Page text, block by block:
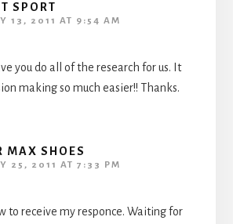
SPORT
13, 2011 AT 9:54 AM
you do all of the research for us. It
making so much easier!! Thanks.
MAX SHOES
25, 2011 AT 7:33 PM
to receive my responce. Waiting for